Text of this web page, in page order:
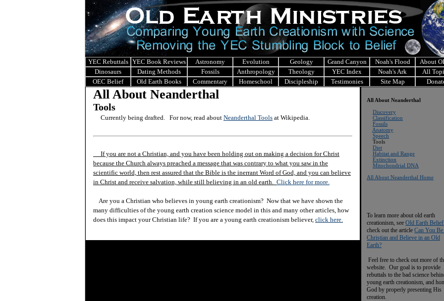
YEC Rebuttals YEC Book Reviews Astronomy Evolution Geology Grand Canyon Noah's Flood
About
Dinosaurs
Dating Methods Fossils Anthropology Theology YEC Index Noah's Ark
All
OEC Belief
Old Earth Books Commentary Homeschool Discipleship Testimonies Site Map
All About Neanderthal
Tools
Currently being drafted. For now, read about Neanderthal Tools at Wikipedia.
If you are not a Christian, and you have been holding out on making a decision for Christ
because the Church always preached a message that was contrary to what you saw in the
scientific world, then rest assured that the Bible is the inerrant Word of God, and you can believe
in Christ and receive salvation, while still believing in an old earth. Click here for more.
Are you a Christian who believes in young earth creationism? Now that we have shown the
many difficulties of the young earth creation science model in this and many other articles, how
does this impact your Christian life? If you are a young earth creationism believer, click here.
All About Neanderthal
Discovery
Classification
Fossils
Anatomy
Speech
Tools
Diet
Habitat and Range
Extinction
Mitochondrial DNA
All About Neanderthal Home
To learn more about old earth
creationism, see Old Earth Belief
check out the article Can You
Christian and Believe in an Old
Earth?
Feel free to check out more of
website. Our goal is to provide
rebuttals to the bad science
young earth creationism, and
God by properly presenting His
creation.